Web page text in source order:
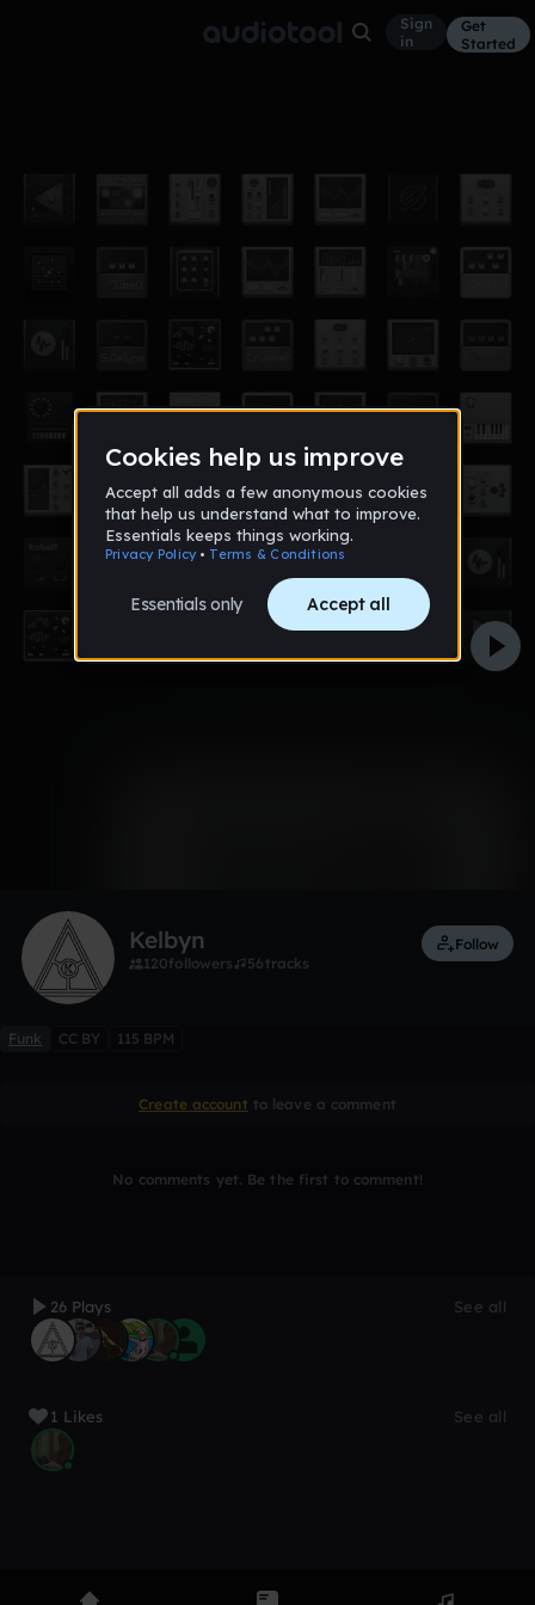
Sign
in
Get
Started
Kelbyn
120followers 56 tracks
Follow
Funk CC BY 115 BPM
Create account to leave a comment
No comments yet. Be the first to comment!
26 Plays See all
1 Likes See all